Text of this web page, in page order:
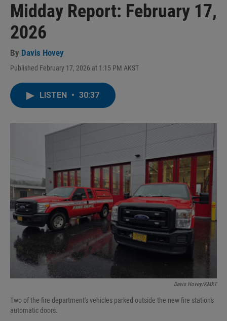
Midday Report: February 17,
2026
By Davis Hovey
Published February 17, 2026 at 1:15 PM AKST
LISTEN • 30:37
Davis Hovey/KMXT
Two of the fire department's vehicles parked outside the new fire station's
automatic doors.